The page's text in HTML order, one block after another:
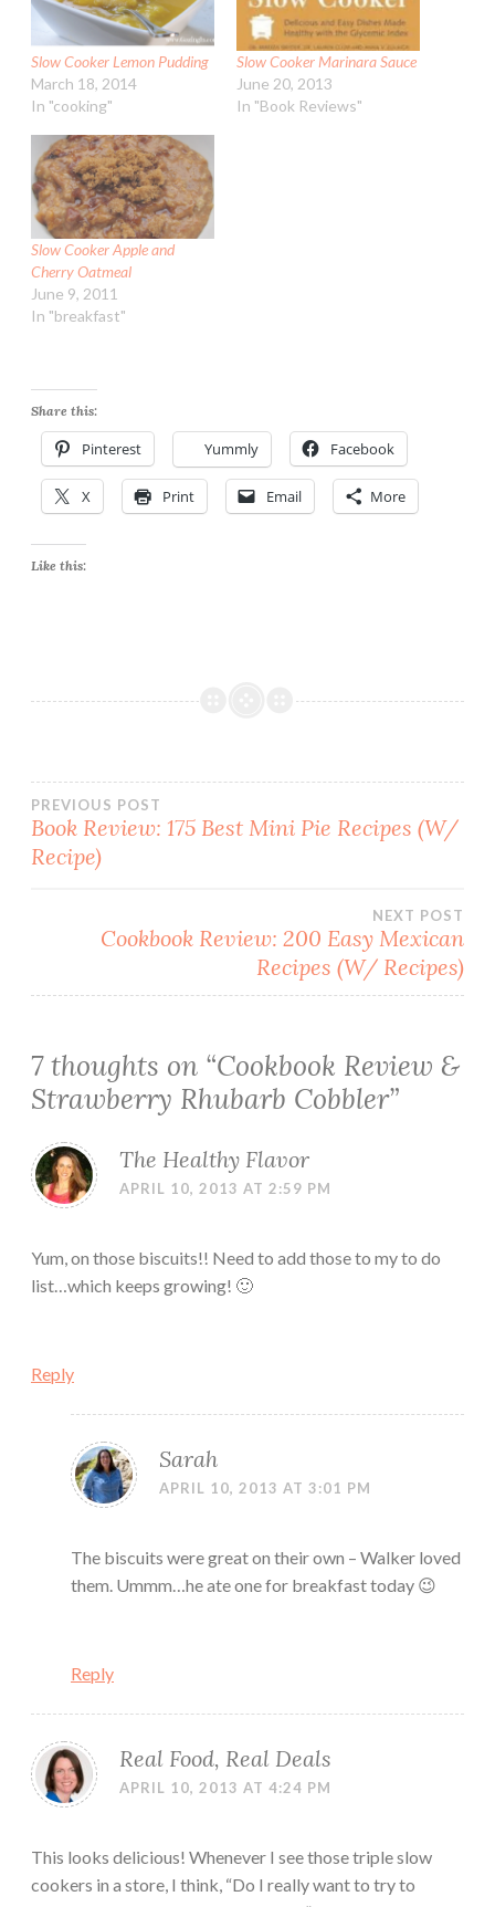
Slow Cooker Lemon Pudding
March 18, 2014
In "cooking"
Slow Cooker Marinara Sauce
June 20, 2013
In "Book Reviews"
Slow Cooker Apple and
Cherry Oatmeal
June 9, 2011
In "breakfast"
Share this:
Pinterest Yummly Facebook
X Print Email More
Like this:
Post
navigation
PREVIOUS POST
Book Review: 175 Best Mini Pie Recipes (W/
Recipe)
NEXT POST
Cookbook Review: 200 Easy Mexican
Recipes (W/ Recipes)
7 thoughts on “Cookbook Review &
Strawberry Rhubarb Cobbler”
The Healthy Flavor
APRIL 10, 2013 AT 2:59 PM
Yum, on those biscuits!! Need to add those to my to do
list…which keeps growing! 🙂
Reply
Sarah
APRIL 10, 2013 AT 3:01 PM
The biscuits were great on their own – Walker loved
them. Ummm…he ate one for breakfast today 😉
Reply
Real Food, Real Deals
APRIL 10, 2013 AT 4:24 PM
This looks delicious! Whenever I see those triple slow
cookers in a store, I think, “Do I really want to try to